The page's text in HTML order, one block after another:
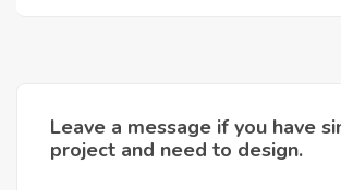
Leave a message if you have
project and need to design.